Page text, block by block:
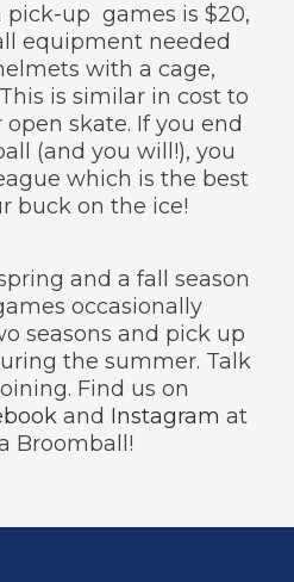
pick-up games is $20,
equipment needed
with a cage,
is similar in cost to
skate. If you end
(and you will!), you
which is the best
buck on the ice!
and a fall season
occasionally
seasons and pick up
the summer. Talk
Find us on
and Instagram at
Broomball!